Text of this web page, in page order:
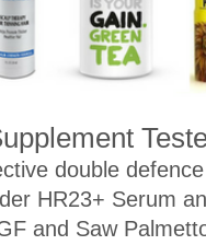
double
HR23+ Serum
and Saw